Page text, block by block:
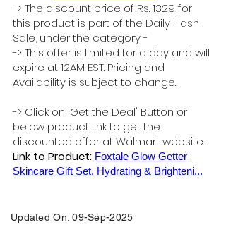
-> The discount price of Rs. 1329 for
this product is part of the Daily Flash
Sale, under the category -
-> This offer is limited for a day and will
expire at 12AM EST. Pricing and
Availability is subject to change.
-> Click on 'Get the Deal' Button or
below product link to get the
discounted offer at Walmart website.
Link to Product: Foxtale Glow Getter
Skincare Gift Set, Hydrating & Brighteni...
Updated On: 09-Sep-2025